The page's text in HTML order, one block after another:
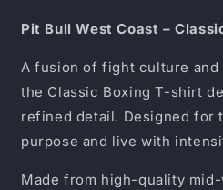
T-
19
T-
19
Pit Bull West Coast –
A fusion of fight culture
the Classic Boxing T-shirt
refined detail. Designed for
purpose and live with
Made from high-quality